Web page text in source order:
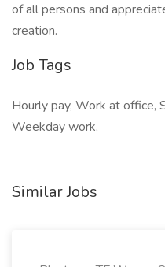
of all persons and
creation.
Job Tags
Hourly pay, Work at office,
Weekday work,
Similar Jobs